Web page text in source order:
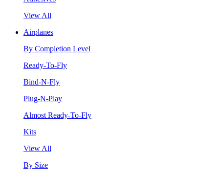
View All
Airplanes
By Completion Level
Ready-To-Fly
Bind-N-Fly
Plug-N-Play
Almost Ready-To-Fly
Kits
View All
By Size